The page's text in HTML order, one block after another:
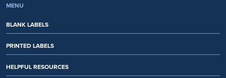
MENU
BLANK LABELS
PRINTED LABELS
HELPFUL RESOURCES